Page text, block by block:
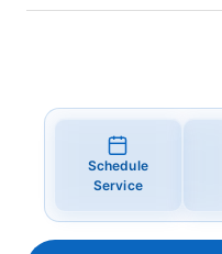
Schedule
Service